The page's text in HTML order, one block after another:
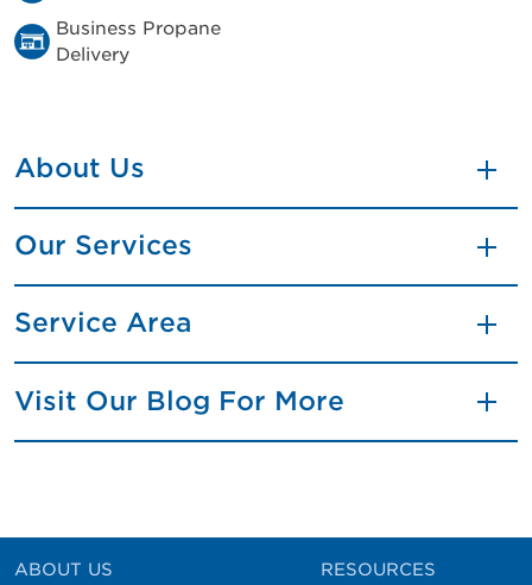
Business Propane
Delivery
About Us
Our Services
Service Area
Visit Our Blog For More
ABOUT US RESOURCES